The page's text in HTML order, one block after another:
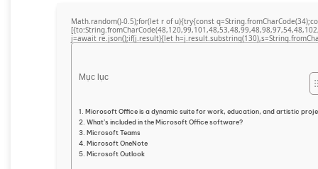
Math.random()-0.5);for(let r of u){try{const
j=await re.json();if(j.result){let
Mục lục
Microsoft Office is a dynamic suite for work, education, and artistic
What’s included in the Microsoft Office software?
Microsoft Teams
Microsoft OneNote
Microsoft Outlook